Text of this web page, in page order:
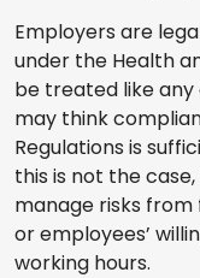
Employers are
under the Health
be treated like any
may think
Regulations is
this is not the
manage risks
or employees’
working hours.